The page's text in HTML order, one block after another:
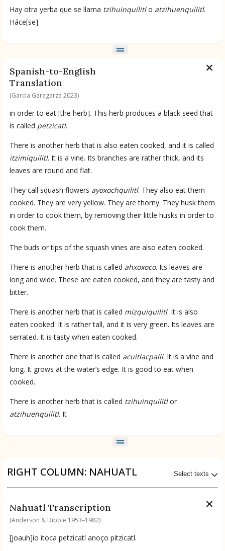
Hay otra yerba que se llama tzihuinquílitlo atzihuenquílitl.
Háce[se]
Spanish-to-English
Translation
(García Garagarza 2023)
in order to eat [the herb]. This herb produces a black seed that
is called petzicatl.
There is another herb that is also eaten cooked, and it is called
itzimiquilitl. It is a vine. Its branches are rather thick, and its
leaves are round and flat.
They call squash flowers ayoxochquilitl. They also eat them
cooked. They are very yellow. They are thorny. They husk them
in order to cook them, by removing their little husks in order to
cook them.
The buds or tips of the squash vines are also eaten cooked.
There is another herb that is called ahxoxoco. Its leaves are
long and wide. These are eaten cooked, and they are tasty and
bitter.
There is another herb that is called mizquiquilitl. It is also
eaten cooked. It is rather tall, and it is very green. Its leaves are
serrated. It is tasty when eaten cooked.
There is another one that is called acuitlacpalli. It is a vine and
long. It grows at the water’s edge. It is good to eat when
cooked.
There is another herb that is called tzihuinquilitlor
atzihuenquilitl. It
RIGHT COLUMN: NAHUATL Select texts
Nahuatl by Anderson & Dibble 1953–1982
Nahuatl Transcription
(Anderson & Dibble 1953–1982)
[joauh]io itoca petzicatl anoço pitzicatl.